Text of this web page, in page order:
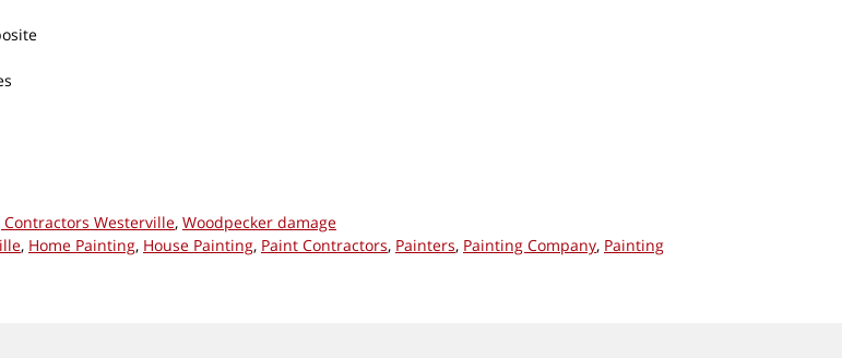
Contractors Westerville, Woodpecker damage
, Home Painting, House Painting, Paint Contractors, Painters, Painting Company, Painting